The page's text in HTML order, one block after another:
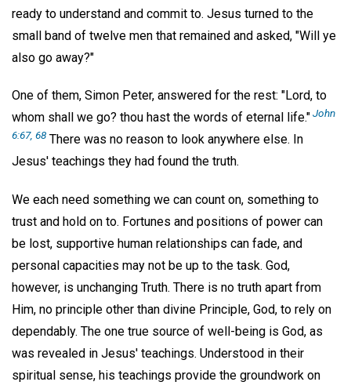
ready to understand and commit to. Jesus turned to the
small band of twelve men that remained and asked, "Will ye
also go away?"
One of them, Simon Peter, answered for the rest: "Lord, to
whom shall we go? thou hast the words of eternal life."John
6:67, 68 There was no reason to look anywhere else. In
Jesus' teachings they had found the truth.
We each need something we can count on, something to
trust and hold on to. Fortunes and positions of power can
be lost, supportive human relationships can fade, and
personal capacities may not be up to the task. God,
however, is unchanging Truth. There is no truth apart from
Him, no principle other than divine Principle, God, to rely on
dependably. The one true source of well-being is God, as
was revealed in Jesus' teachings. Understood in their
spiritual sense, his teachings provide the groundwork on